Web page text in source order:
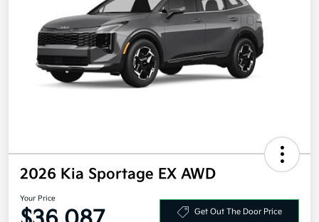
2026 Kia Sportage EX AWD
Your Price